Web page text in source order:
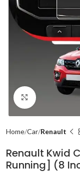
Click to
Home Car Renault
Renault Kwid
Running] (8